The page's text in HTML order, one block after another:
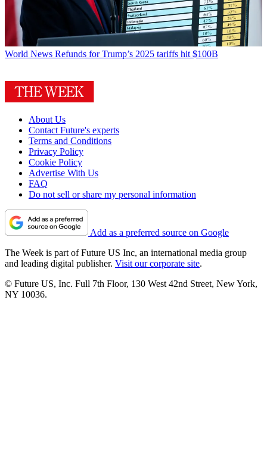
World News Refunds for Trump’s 2025 tariffs hit $100B
About Us
Contact Future's experts
Terms and Conditions
Privacy Policy
Cookie Policy
Advertise With Us
FAQ
Do not sell or share my personal information
Add as a preferred source on Google
The Week is part of Future US Inc, an international media group
and leading digital publisher. Visit our corporate site.
© Future US, Inc. Full 7th Floor, 130 West 42nd Street, New York,
NY 10036.